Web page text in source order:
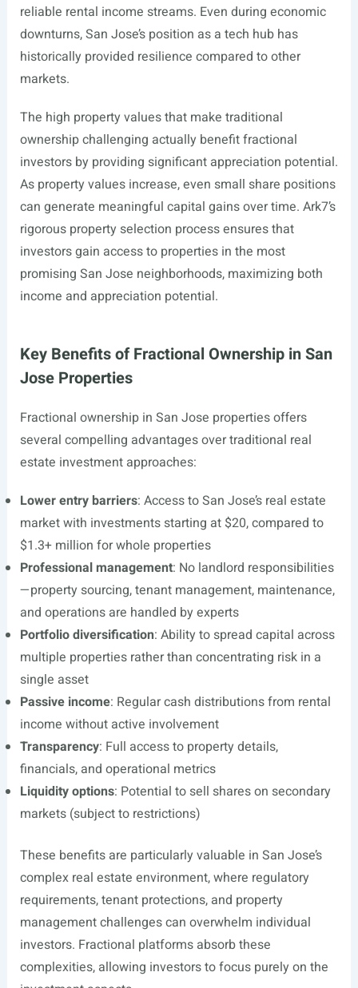
reliable rental income streams. Even during economic
downturns, San Jose’s position as a tech hub has
historically provided resilience compared to other
markets.
The high property values that make traditional
ownership challenging actually benefit fractional
investors by providing significant appreciation potential.
As property values increase, even small share positions
can generate meaningful capital gains over time. Ark7’s
rigorous property selection process ensures that
investors gain access to properties in the most
promising San Jose neighborhoods, maximizing both
income and appreciation potential.
Key Benefits of Fractional Ownership in San
Jose Properties
Fractional ownership in San Jose properties offers
several compelling advantages over traditional real
estate investment approaches:
Lower entry barriers: Access to San Jose’s real estate
market with investments starting at $20, compared to
$1.3+ million for whole properties
Professional management: No landlord responsibilities
—property sourcing, tenant management, maintenance,
and operations are handled by experts
Portfolio diversification: Ability to spread capital across
multiple properties rather than concentrating risk in a
single asset
Passive income: Regular cash distributions from rental
income without active involvement
Transparency: Full access to property details,
financials, and operational metrics
Liquidity options: Potential to sell shares on secondary
markets (subject to restrictions)
These benefits are particularly valuable in San Jose’s
complex real estate environment, where regulatory
requirements, tenant protections, and property
management challenges can overwhelm individual
investors. Fractional platforms absorb these
complexities, allowing investors to focus purely on the